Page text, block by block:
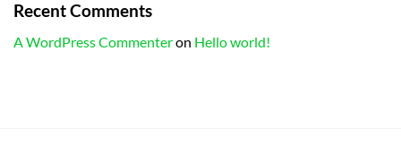
Recent Comments
A WordPress Commenteron Hello world!